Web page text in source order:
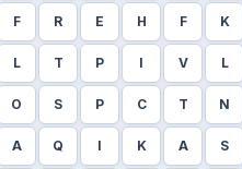
F R E H F K
L T P I V L
O S P C T N
A Q I K A S